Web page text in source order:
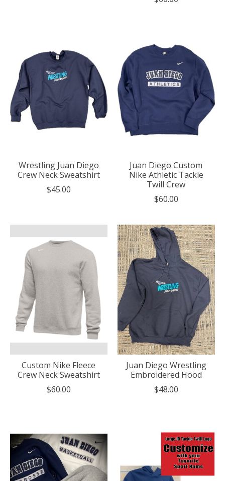
Wrestling Juan Diego
Crew Neck Sweatshirt
$45.00
Juan Diego Custom
Nike Athletic Tackle
Twill Crew
$60.00
Custom Nike Fleece
Crew Neck Sweatshirt
$60.00
Juan Diego Wrestling
Embroidered Hood
$48.00